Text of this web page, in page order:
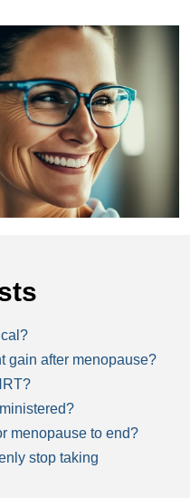
gain after menopause?
menopause to end?
stop taking